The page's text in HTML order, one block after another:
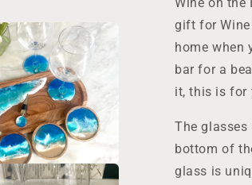
Glasses,
1
Wine
Stopper,
2
Wine
Glass
gift for Wine
home when
bar for a
it, this is for
The glasses
bottom of
glass is